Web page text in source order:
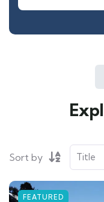
Sort by
FEATURED